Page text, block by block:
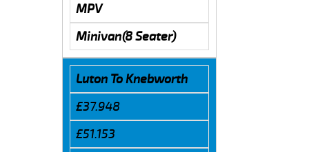
MPV
Minivan(8 Seater)
Luton To Knebworth
£37.948
£51.153